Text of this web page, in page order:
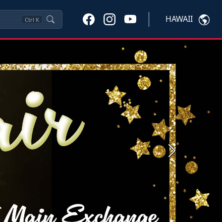
Ctrl K HAWAII
Next